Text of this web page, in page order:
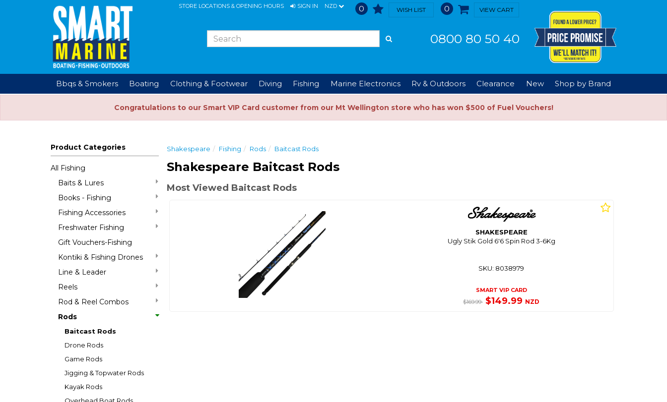
STORE LOCATIONS & OPENING HOURS SIGN IN NZD 0 WISH LIST 0 VIEW CART
0800 80 50 40
Bbqs & Smokers Boating Clothing & Footwear Diving Fishing Marine Electronics Rv & Outdoors Clearance New Shop by Brand
Congratulations to our Smart VIP Card customer from our Mt Wellington store who has won $500 of Fuel Vouchers!
Product Categories
All Fishing
Baits & Lures
Books - Fishing
Fishing Accessories
Freshwater Fishing
Gift Vouchers-Fishing
Kontiki & Fishing Drones
Line & Leader
Reels
Rod & Reel Combos
Rods
Baitcast Rods
Drone Rods
Game Rods
Jigging & Topwater Rods
Kayak Rods
Overhead Boat Rods
Shakespeare Fishing Rods Baitcast Rods
Shakespeare Baitcast Rods
Most Viewed Baitcast Rods
SHAKESPEARE
Ugly Stik Gold 6'6 Spin Rod 3-6Kg
SKU: 8038979
SMART VIP CARD
$169.99 $149.99 NZD